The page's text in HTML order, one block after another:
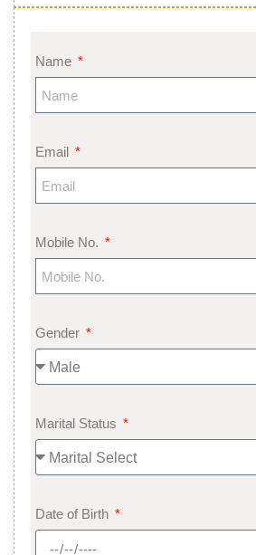
Name
Email
Mobile No.
Gender
Marital Status
Date of Birth